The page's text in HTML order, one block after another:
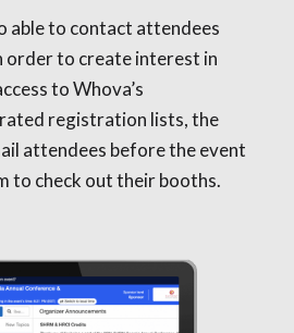
able to contact attendees
order to create interest in
to Whova’s
registration lists, the
attendees before the event
to check out their booths.